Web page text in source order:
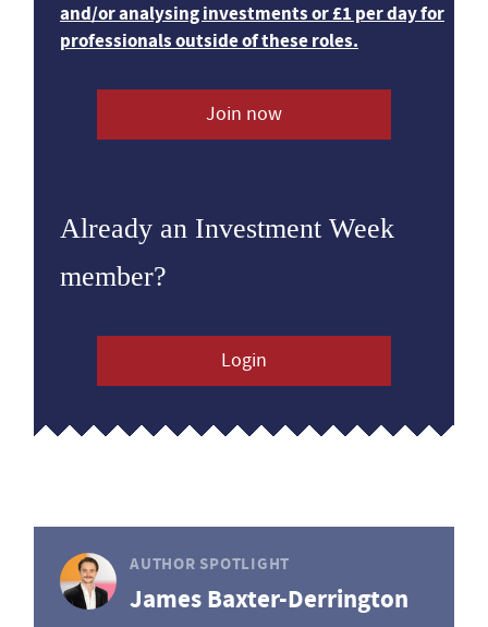
and/or analysing investments or £1 per day for
professionals outside of these roles.
Join now
Already an Investment Week
member?
Login
AUTHOR SPOTLIGHT
James Baxter-Derrington